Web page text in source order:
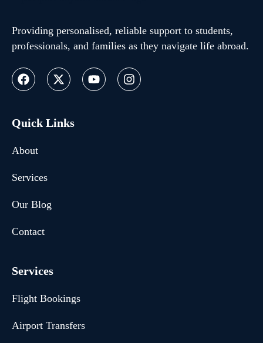
Providing personalised, reliable support to students,
professionals, and families as they navigate life abroad.
Quick Links
About
Services
Our Blog
Contact
Services
Flight Bookings
Airport Transfers